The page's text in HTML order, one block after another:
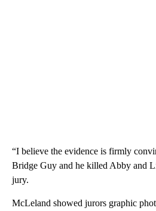
“I believe the evidence is firmly
Bridge Guy and he killed Abby and
jury.
McLeland showed jurors graphic